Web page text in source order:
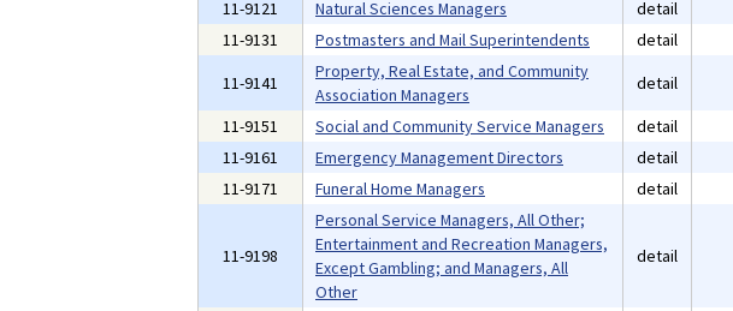
11-9121
Natural Sciences Managers detail
11-9131
Postmasters and Mail Superintendents detail
11-9141
Property, Real Estate, and Community
Association Managers
detail
11-9151
Social and Community Service Managers detail
11-9161
Emergency Management Directors detail
11-9171
Funeral Home Managers detail
11-9198
Personal Service Managers, All Other;
Entertainment and Recreation Managers,
Except Gambling; and Managers, All
Other
detail